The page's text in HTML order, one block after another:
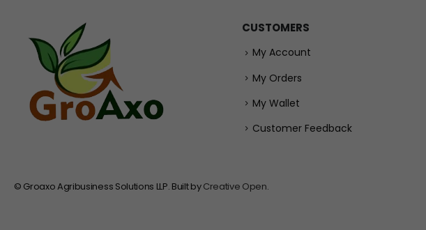
CUSTOMERS
My Account
My Orders
My Wallet
Customer Feedback
© Groaxo Agribusiness Solutions LLP. Built byCreative Open.